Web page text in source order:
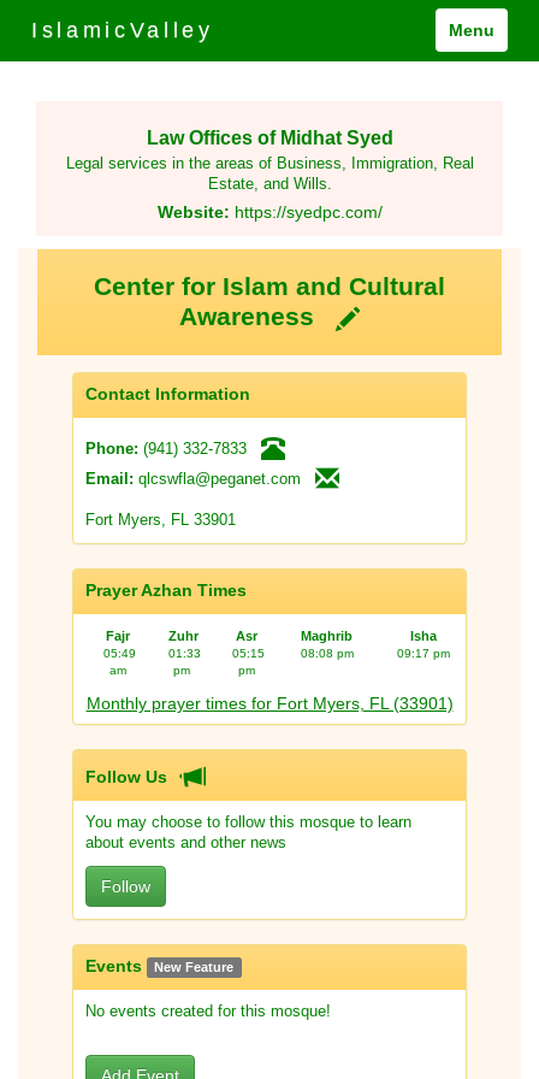
IslamicValley Menu
Law Offices of Midhat Syed
Legal services in the areas of Business, Immigration, Real
Estate, and Wills.
Website: https://syedpc.com/
Center for Islam and Cultural
Awareness
Contact Information
Phone: (941) 332-7833
Email: qlcswfla@peganet.com
Fort Myers, FL 33901
Prayer Azhan Times
Fajr Zuhr Asr Maghrib Isha
05:49
am
01:33
pm
05:15
pm
08:08 pm 09:17 pm
Monthly prayer times for Fort Myers, FL (33901)
Follow Us
You may choose to follow this mosque to learn
about events and other news
Follow
Events New Feature
No events created for this mosque!